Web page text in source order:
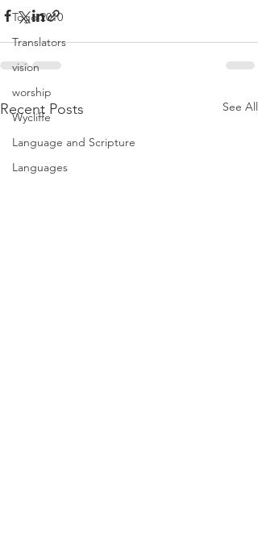
Togo 2010
Translators
vision
worship
Wycliffe
Language and Scripture
Languages
Recent Posts See All